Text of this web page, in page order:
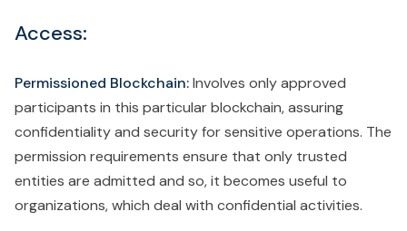
Access:
Permissioned Blockchain:Involves only approved
participants in this particular blockchain, assuring
confidentiality and security for sensitive operations. The
permission requirements ensure that only trusted
entities are admitted and so, it becomes useful to
organizations, which deal with confidential activities.